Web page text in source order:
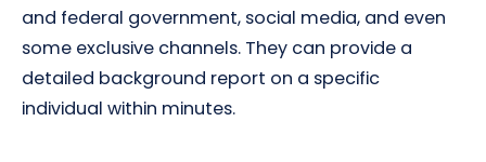
and federal government, social media, and even
some exclusive channels. They can provide a
detailed background report on a specific
individual within minutes.